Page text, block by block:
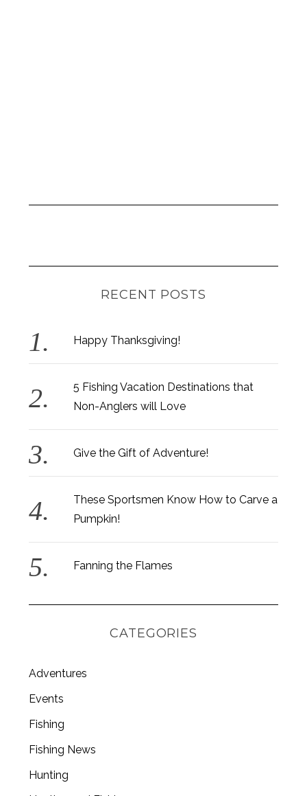
RECENT POSTS
Happy Thanksgiving!
5 Fishing Vacation Destinations that
Non-Anglers will Love
Give the Gift of Adventure!
These Sportsmen Know How to Carve a
Pumpkin!
Fanning the Flames
CATEGORIES
Adventures
Events
Fishing
Fishing News
Hunting
S
a
r